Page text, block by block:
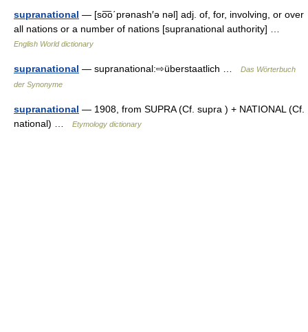
supranational — [so͞o΄prənash′ə nəl] adj. of, for, involving, or over
all nations or a number of nations [supranational authority] …
English World dictionary
supranational — supranational:⇨überstaatlich …
Das Wörterbuch
der Synonyme
supranational — 1908, from SUPRA (Cf. supra ) + NATIONAL (Cf.
national) …
Etymology dictionary